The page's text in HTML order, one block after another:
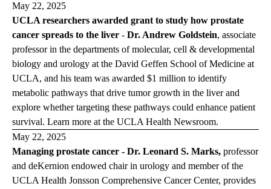
May 22, 2025
UCLA researchers awarded grant to study how prostate
cancer spreads to the liver - Dr. Andrew Goldstein, associate
professor in the departments of molecular, cell & developmental
biology and urology at the David Geffen School of Medicine at
UCLA, and his team was awarded $1 million to identify
metabolic pathways that drive tumor growth in the liver and
explore whether targeting these pathways could enhance patient
survival. Learn more at the UCLA Health Newsroom.
May 22, 2025
Managing prostate cancer - Dr. Leonard S. Marks, professor
and deKernion endowed chair in urology and member of the
UCLA Health Jonsson Comprehensive Cancer Center, provides